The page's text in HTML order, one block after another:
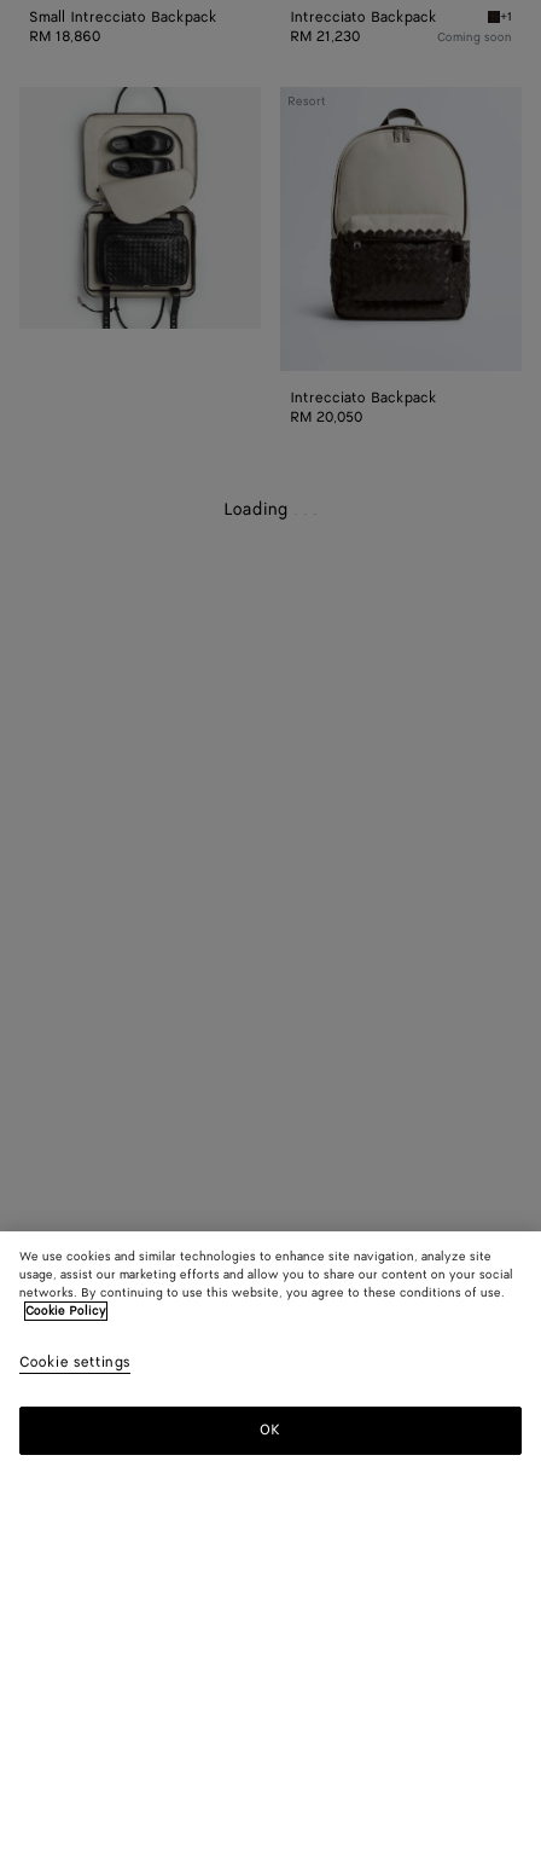
Small Intrecciato Backpack
RM 18,860
Intrecciato Backpack +1
RM 21,230 Coming soon
Resort
Intrecciato
Intrecciato Backpack
RM 20,050
Loading . .
We use cookies and similar technologies to enhance site navigation, analyze site
usage, assist our marketing efforts and allow you to share our content on your social
networks. By continuing to use this website, you agree to these conditions of use.
Cookie Policy
Cookie settings
OK